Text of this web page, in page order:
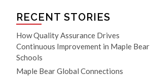
RECENT STORIES
How Quality Assurance Drives
Continuous Improvement in Maple Bear
Schools
Maple Bear Global Connections